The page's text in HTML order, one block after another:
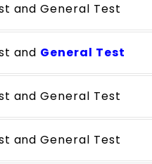
and General Test
and General Test
and General Test
and General Test